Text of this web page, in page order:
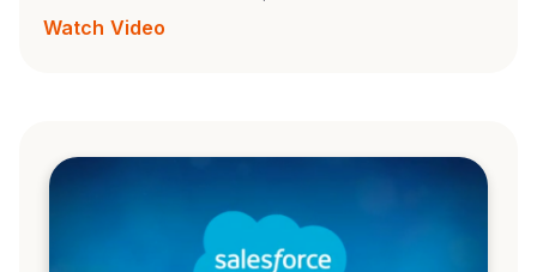
Watch Video